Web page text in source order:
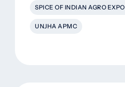
SPICE OF INDIAN AGRO
UNJHA APMC